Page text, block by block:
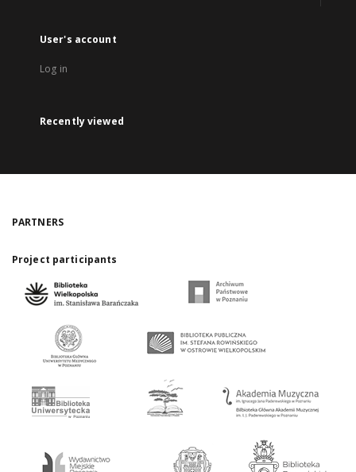
User's account
Log in
Recently viewed
PARTNERS
Project participants